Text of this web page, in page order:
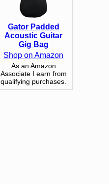
Gator Padded
Acoustic Guitar
Gig Bag
Shop on Amazon
As an Amazon
Associate I earn from
qualifying purchases.